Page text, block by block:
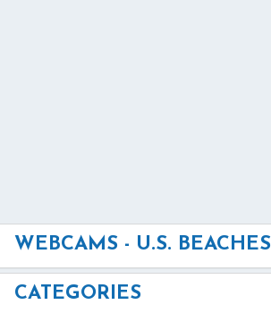
WEBCAMS - U.S. BEACHES
CATEGORIES